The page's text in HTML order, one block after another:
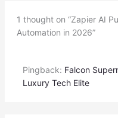
1 thought on “Zapier AI
Automation in 2026”
Pingback: Falcon
Luxury Tech Elite